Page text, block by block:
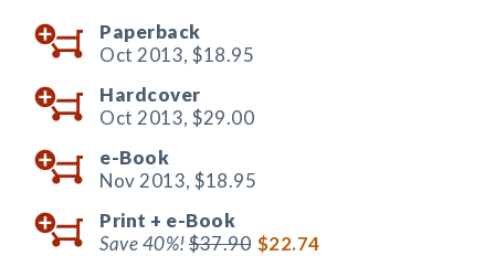
Paperback
Oct 2013, $18.95
Hardcover
Oct 2013, $29.00
e-Book
Nov 2013, $18.95
Print + e-Book
Save 40%!$37.90 $22.74